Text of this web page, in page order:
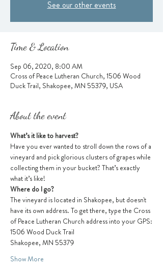
See our other events
Time & Location
Sep 06, 2020, 8:00 AM
Cross of Peace Lutheran Church, 1506 Wood
Duck Trail, Shakopee, MN 55379, USA
About the event
What’s it like to harvest?
Have you ever wanted to stroll down the rows of a
vineyard and pick glorious clusters of grapes while
collecting them in your bucket? That’s exactly
what it’s like!
Where do I go?
The vineyard is located in Shakopee, but doesn't
have its own address. To get there, type the Cross
of Peace Lutheran Church address into your GPS:
1506 Wood Duck Trail
Shakopee, MN 55379
Show More